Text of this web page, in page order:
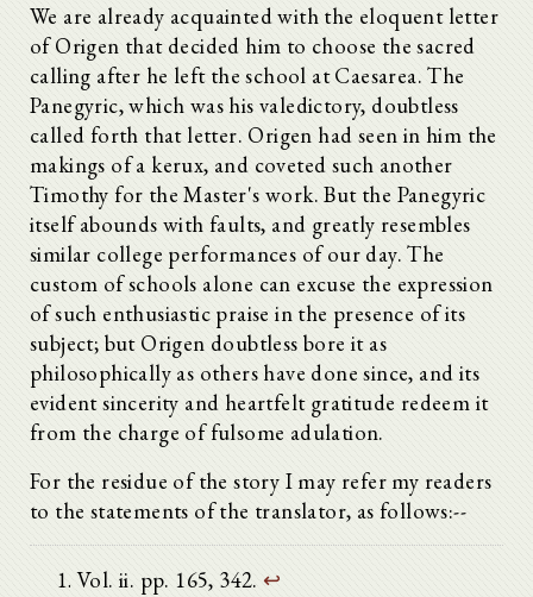
We are already acquainted with the eloquent letter
of Origen that decided him to choose the sacred
calling after he left the school at Caesarea. The
Panegyric, which was his valedictory, doubtless
called forth that letter. Origen had seen in him the
makings of a kerux, and coveted such another
Timothy for the Master's work. But the Panegyric
itself abounds with faults, and greatly resembles
similar college performances of our day. The
custom of schools alone can excuse the expression
of such enthusiastic praise in the presence of its
subject; but Origen doubtless bore it as
philosophically as others have done since, and its
evident sincerity and heartfelt gratitude redeem it
from the charge of fulsome adulation.
For the residue of the story I may refer my readers
to the statements of the translator, as follows:--
Vol. ii. pp. 165, 342. ↩